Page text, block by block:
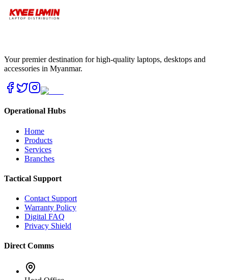
Your premier destination for high-quality laptops, desktops and
accessories in Myanmar.
Operational Hubs
Home
Products
Services
Branches
Tactical Support
Contact Support
Warranty Policy
Digital FAQ
Privacy Shield
Direct Comms